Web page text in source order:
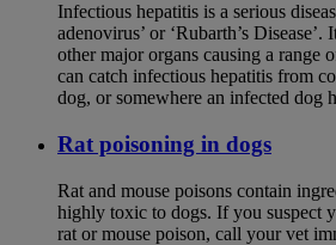
Infectious hepatitis is a serious
adenovirus’ or ‘Rubarth’s
other major organs causing a range
can catch infectious hepatitis from
dog, or somewhere an infected dog
Rat poisoning in dogs
Rat and mouse poisons contain
highly toxic to dogs. If you suspect
rat or mouse poison, call your vet